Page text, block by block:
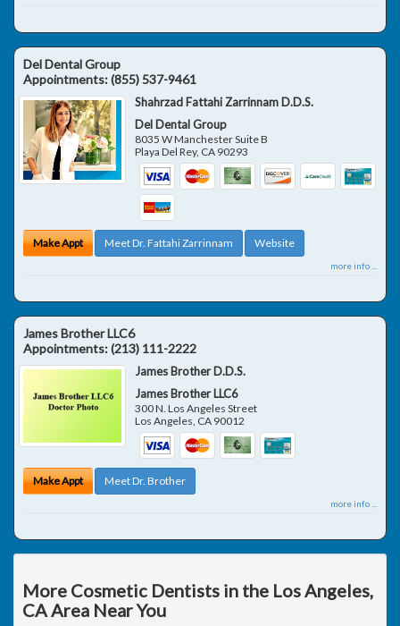
Del Dental Group
Appointments:(855) 537-9461
Shahrzad Fattahi Zarrinnam D.D.S.
Del Dental Group
8035 W Manchester Suite B
Playa Del Rey, CA 90293
Make Appt Meet Dr. Fattahi Zarrinnam Website
more info ...
James Brother LLC6
Appointments:(213) 111-2222
James Brother D.D.S.
James Brother LLC6
300 N. Los Angeles Street
Los Angeles CA 90012
Make Appt Meet Dr. Brother
more info ...
More Cosmetic Dentists in the Los Angeles,
CA Area Near You